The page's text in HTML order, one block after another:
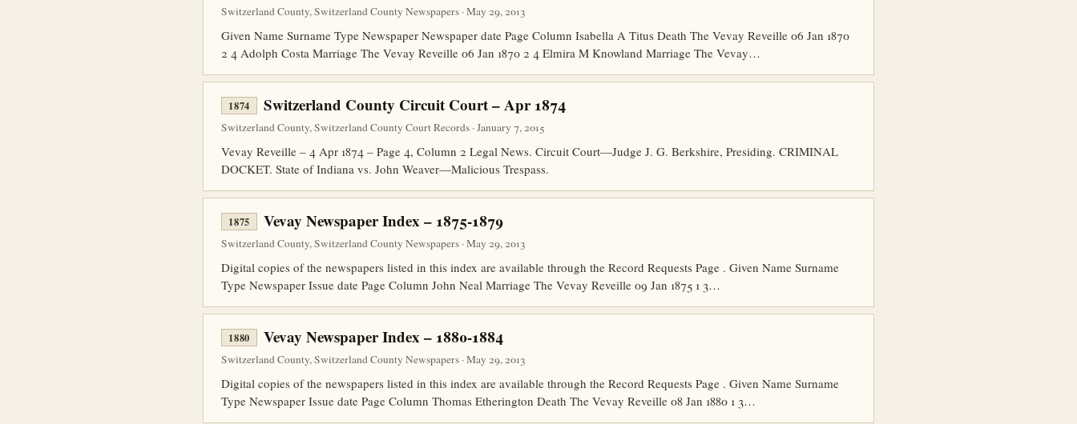
Switzerland County, Switzerland County Newspapers · May 29, 2013
Given Name Surname Type Newspaper Newspaper date Page Column Isabella A Titus Death The Vevay Reveille 06 Jan 1870
2 4 Adolph Costa Marriage The Vevay Reveille 06 Jan 1870 2 4 Elmira M Knowland Marriage The Vevay…
1874 Switzerland County Circuit Court – Apr 1874
Switzerland County, Switzerland County Court Records · January 7, 2015
Vevay Reveille – 4 Apr 1874 – Page 4, Column 2 Legal News. Circuit Court—Judge J. G. Berkshire, Presiding. CRIMINAL
DOCKET. State of Indiana vs. John Weaver—Malicious Trespass.
1875 Vevay Newspaper Index – 1875-1879
Switzerland County, Switzerland County Newspapers · May 29, 2013
Digital copies of the newspapers listed in this index are available through the Record Requests Page . Given Name Surname
Type Newspaper Issue date Page Column John Neal Marriage The Vevay Reveille 09 Jan 1875 1 3…
1880 Vevay Newspaper Index – 1880-1884
Switzerland County, Switzerland County Newspapers · May 29, 2013
Digital copies of the newspapers listed in this index are available through the Record Requests Page . Given Name Surname
Type Newspaper Issue date Page Column Thomas Etherington Death The Vevay Reveille 08 Jan 1880 1 3…